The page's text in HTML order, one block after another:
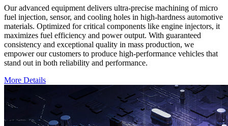
Our advanced equipment delivers ultra-precise machining of micro
fuel injection, sensor, and cooling holes in high-hardness automotive
materials. Optimized for critical components like engine injectors, it
maximizes fuel efficiency and power output. With guaranteed
consistency and exceptional quality in mass production, we
empower our customers to produce high-performance vehicles that
stand out in both reliability and performance.
More Details